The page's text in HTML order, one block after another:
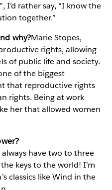
I’d rather say, “I know the
together.”
why?Marie Stopes,
rights, allowing
of public life and society.
of the biggest
that reproductive rights
rights. Being at work
her that allowed women
have two to three
keys to the world! I’m
classics like Wind in the